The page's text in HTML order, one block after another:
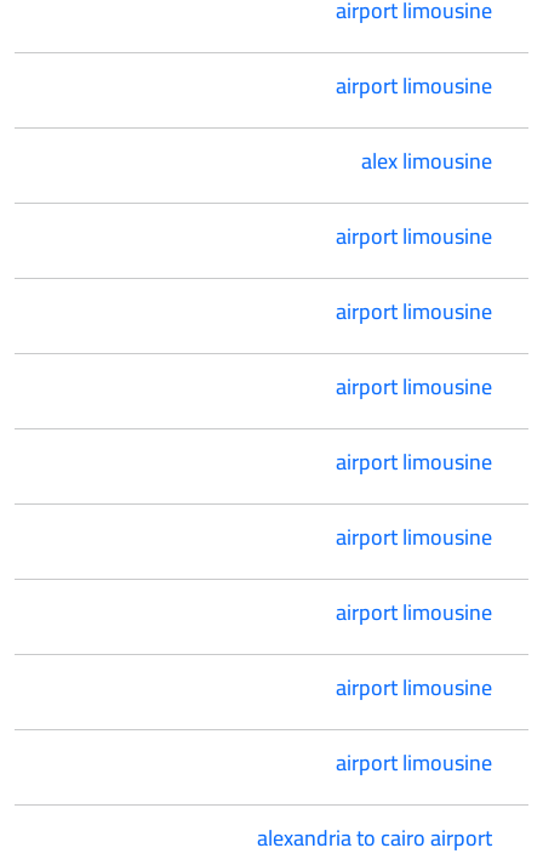
airport limousine
airport limousine
alex limousine
airport limousine
airport limousine
airport limousine
airport limousine
airport limousine
airport limousine
airport limousine
airport limousine
alexandria to cairo airport